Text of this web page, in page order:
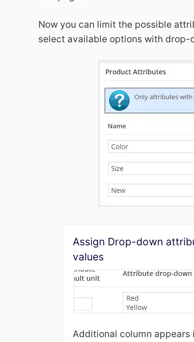
Now you can limit the possible
select available options with drop-
Assign Drop-down
values
Additional column appears